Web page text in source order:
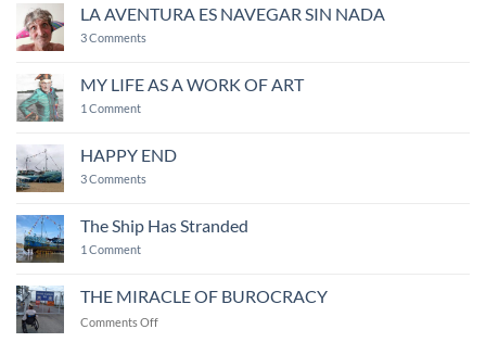
revolved
around
LA AVENTURA ES NAVEGAR SIN NADA
3 Comments
ES
NAVEGAR
MY LIFE AS A WORK OF ART
1 Commenton
AS
A
WORK
HAPPY END
3 Comments
The Ship Has Stranded
1 Commenton
Has
Stranded
THE MIRACLE OF BUROCRACY
Comments Offon